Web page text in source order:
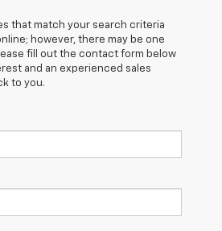
that match your search criteria
however, there may be one
fill out the contact form below
and an experienced sales
to you.